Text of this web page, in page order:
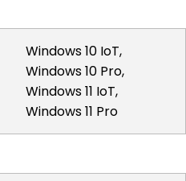
Windows 10 IoT,
Windows 10 Pro,
Windows 11 IoT,
Windows 11 Pro